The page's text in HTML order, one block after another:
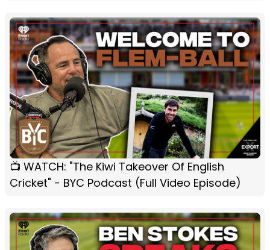
📺 WATCH: "The Kiwi Takeover Of English
Cricket" - BYC Podcast (Full Video Episode)